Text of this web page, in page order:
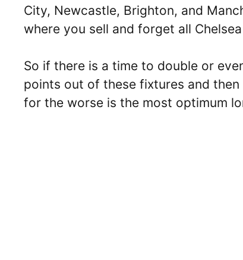
City, Newcastle, Brighton, and
where you sell and forget all
So if there is a time to double or
points out of these fixtures and
for the worse is the most optimum